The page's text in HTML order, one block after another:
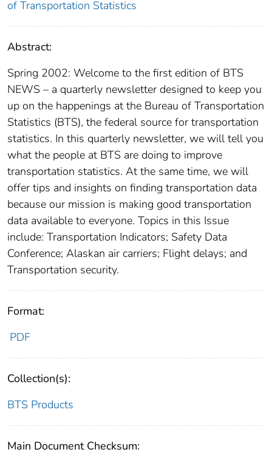
of Transportation Statistics
Abstract:
Spring 2002: Welcome to the first edition of BTS
NEWS – a quarterly newsletter designed to keep you
up on the happenings at the Bureau of Transportation
Statistics (BTS), the federal source for transportation
statistics. In this quarterly newsletter, we will tell you
what the people at BTS are doing to improve
transportation statistics. At the same time, we will
offer tips and insights on finding transportation data
because our mission is making good transportation
data available to everyone. Topics in this Issue
include: Transportation Indicators; Safety Data
Conference; Alaskan air carriers; Flight delays; and
Transportation security.
Format:
PDF
Collection(s):
BTS Products
Main Document Checksum: